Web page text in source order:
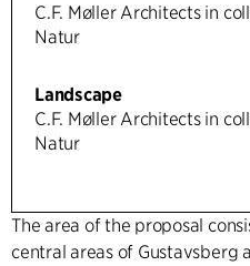
C.F. Møller Architects in
Natur
Landscape
C.F. Møller Architects in
Natur
The area of the proposal
central areas of Gustavsberg